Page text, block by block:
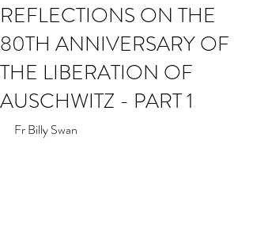
REFLECTIONS ON THE
80TH ANNIVERSARY OF
THE LIBERATION OF
AUSCHWITZ - PART 1
Fr Billy Swan